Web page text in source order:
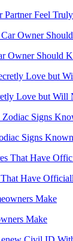
Partner Feel
Owner Should
Love but Will
Signs
Have
Make